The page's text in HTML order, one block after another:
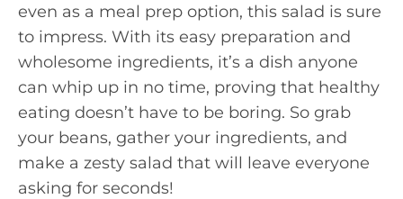
even as a meal prep option, this salad is sure
to impress. With its easy preparation and
wholesome ingredients, it’s a dish anyone
can whip up in no time, proving that healthy
eating doesn’t have to be boring. So grab
your beans, gather your ingredients, and
make a zesty salad that will leave everyone
asking for seconds!